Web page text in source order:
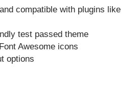
compatible with plugins like
test passed theme
Awesome icons
options